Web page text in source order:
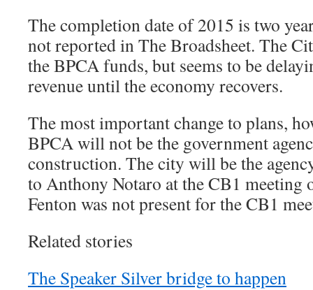
The completion date of 2015 is two
not reported in The Broadsheet. The
the BPCA funds, but seems to be
revenue until the economy recovers.
The most important change to plans,
BPCA will not be the government
construction. The city will be the
to Anthony Notaro at the CB1 meeting
Fenton was not present for the CB1
Related stories
The Speaker Silver bridge to happen